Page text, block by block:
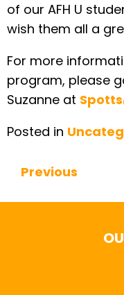
of our AFH U
wish them all a
For more
program, please
Suzanne at
Posted in
Continue
Previous